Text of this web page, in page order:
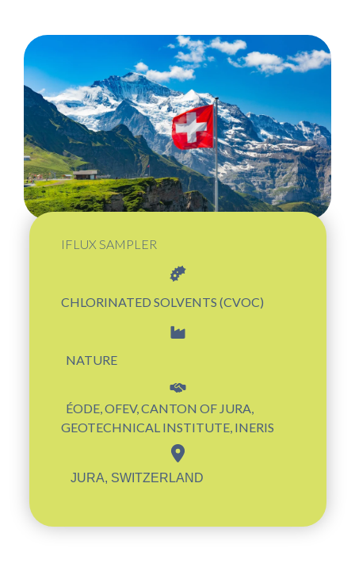
IFLUX SAMPLER
CHLORINATED SOLVENTS (CVOC)
NATURE
ÉODE, OFEV, CANTON OF JURA,
GEOTECHNICAL INSTITUTE, INERIS
JURA, SWITZERLAND